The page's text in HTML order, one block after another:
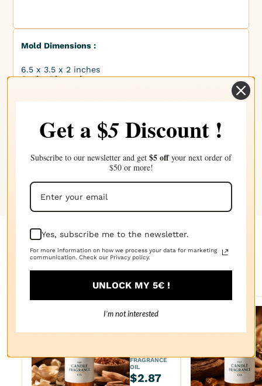
Mold Dimensions :
6.5 x 3.5 x 2 inches
Cavity Dimensions :
2 x 1.5 x 1 inches
Complete your choice with our
recommendations
Sanda
FRAGRANCE
OIL
$2.87
Get a $5Discount !
Subscribe to our newsletter and get $5 offyour next order of
$50 or more!
Yes, subscribe me to the newsletter.
For more information on how we process your data for marketing
communication. Check our Privacy policy.
UNLOCK MY 5€ !
I’m not interested